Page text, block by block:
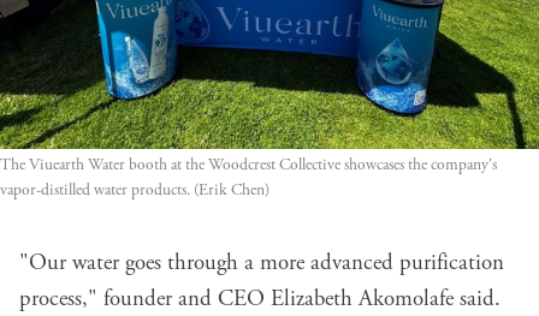
The Viuearth Water booth at the Woodcrest Collective showcases the company's
vapor-distilled water products. (Erik Chen)
"Our water goes through a more advanced purification
process," founder and CEO Elizabeth Akomolafe said.